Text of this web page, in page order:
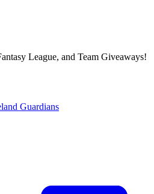
League, and Team Giveaways!
Guardians